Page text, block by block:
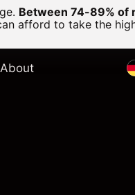
Between 74-89% of
afford to take the
About